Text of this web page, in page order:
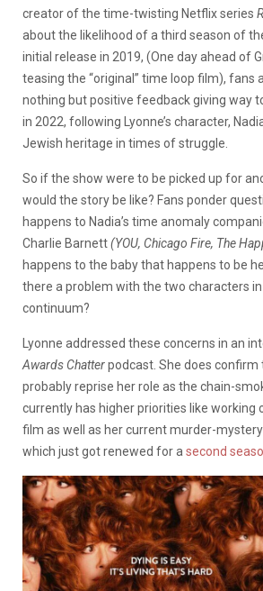
creator of the time-twisting Netflix series
about the likelihood of a third season of
initial release in 2019, (One day ahead of
teasing the “original” time loop film), fans
nothing but positive feedback giving way
in 2022, following Lyonne’s character,
Jewish heritage in times of struggle.
So if the show were to be picked up for
would the story be like? Fans ponder
happens to Nadia’s time anomaly
Charlie Barnett(YOU, Chicago Fire, The
happens to the baby that happens to be
there a problem with the two characters
continuum?
Lyonne addressed these concerns in an
Awards Chatterpodcast. She does confirm
probably reprise her role as the chain-
currently has higher priorities like working
film as well as her current murder-
which just got renewed for a second